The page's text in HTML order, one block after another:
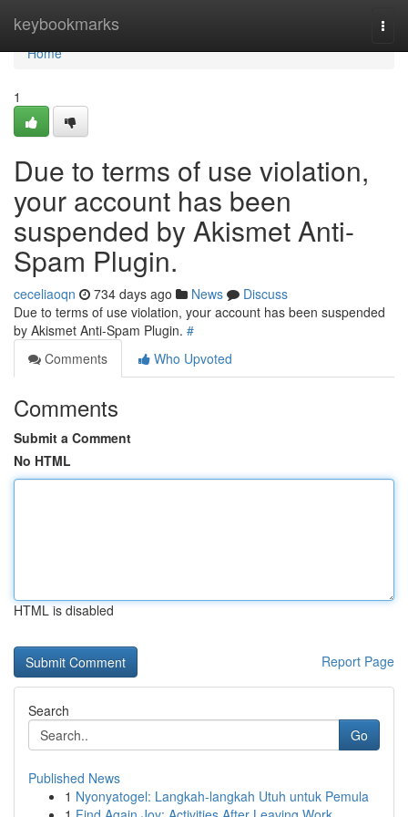
keybookmarks
Home
Home
1
Due to terms of use violation,
your account has been
suspended by Akismet Anti-
Spam Plugin.
ceceliaoqn 734 days ago News
Discuss
Due to terms of use violation, your account has been suspended
by Akismet Anti-Spam Plugin. #
Comments
Who Upvoted
Comments
Submit a Comment
No HTML
HTML is disabled
Report Page
Search
Go
Published News
1 Nyonyatogel: Langkah-langkah Utuh untuk Pemula